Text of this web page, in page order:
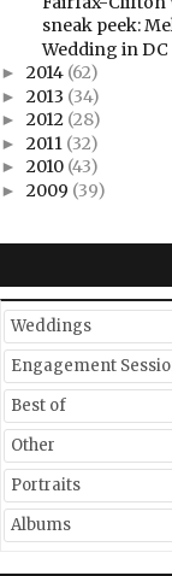
sneak peek:
Wedding in
► 2014 (62)
► 2013 (34)
► 2012 (28)
► 2011 (32)
► 2010 (43)
► 2009 (39)
Weddings
Engagement
Best of
Other
Portraits
Albums